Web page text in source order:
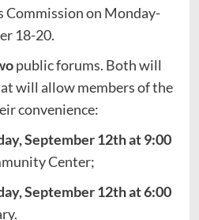
Commission on Monday-
18-20.
public forums. Both will
will allow members of the
convenience:
September 12th at 9:00
Center;
September 12th at 6:00